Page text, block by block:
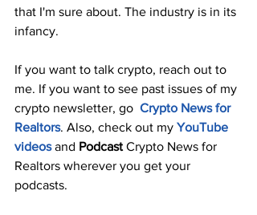
that I'm sure about. The industry is in its
infancy.
If you want to talk crypto, reach out to
me. If you want to see past issues of my
crypto newsletter, go Crypto News for
Realtors. Also, check out my YouTube
videos and Podcast Crypto News for
Realtors wherever you get your
podcasts.